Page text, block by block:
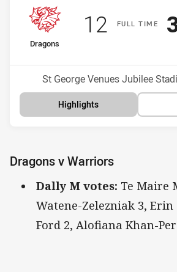
FULLT IME
home Team
Dragons
17thPosition
Scored
12points
Venue:
St George Venues Jubilee
Highlights
Dragons v Warriors
Dally M votes: Te Maire
Watene-Zelezniak 3, Erin
Ford 2, Alofiana Khan-